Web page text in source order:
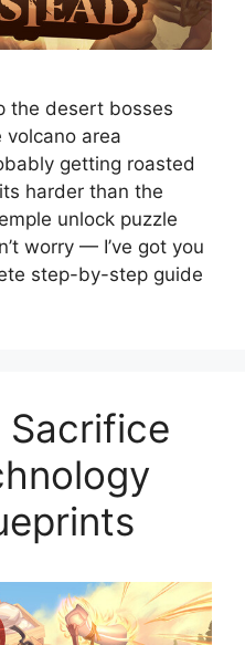
the desert bosses
area
getting roasted
harder than the
unlock puzzle
worry — I’ve got you
step-by-step guide
Sacrifice